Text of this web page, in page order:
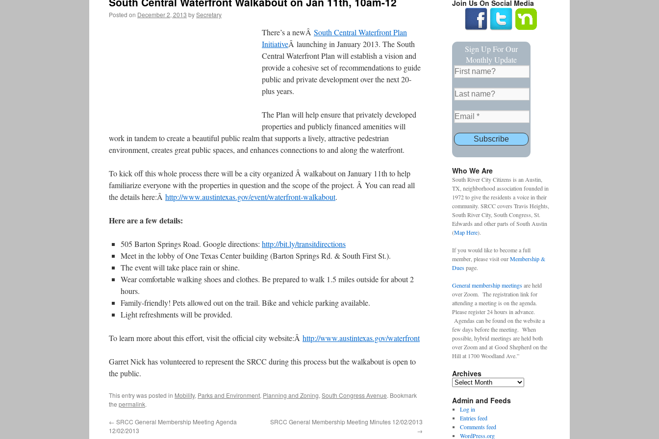
Posted on December 2, 2013 bySecretary
There’s a newÂ South Central Waterfront Plan
InitiativeÂ launching in January 2013. The South
Central Waterfront Plan will establish a vision and
provide a cohesive set of recommendations to guide
public and private development over the next 20-
plus years.
The Plan will help ensure that privately developed
properties and publicly financed amenities will
work in tandem to create a beautiful public realm that supports a lively, attractive pedestrian
environment, creates great public spaces, and enhances connections to and along the waterfront.
To kick off this whole process there will be a city organized Â walkabout on January 11th to help
familiarize everyone with the properties in question and the scope of the project. Â You can read all
the details here:Â http://www.austintexas.gov/event/waterfront-walkabout.
Here are a few details:
505 Barton Springs Road. Google directions: http://bit.ly/transitdirections
Meet in the lobby of One Texas Center building (Barton Springs Rd. & South First St.).
The event will take place rain or shine.
Wear comfortable walking shoes and clothes. Be prepared to walk 1.5 miles outside for about 2
hours.
Family-friendly! Pets allowed out on the trail. Bike and vehicle parking available.
Light refreshments will be provided.
To learn more about this effort, visit the official city website:Â http://www.austintexas.gov/waterfront
Garret Nick has volunteered to represent the SRCC during this process but the walkabout is open to
the public.
This entry was posted in Mobility, Parks and Environment, Planning and Zoning, South Congress Avenue. Bookmark
the permalink.
← SRCC General Membership Meeting Agenda
12/02/2013
SRCC General Membership Meeting Minutes 12/02/2013
→
Join Us On Social Media
Sign Up For Our
Monthly Update
Who We Are
South River City Citizens is an Austin,
TX, neighborhood association founded in
1972 to give the residents a voice in their
community. SRCC covers Travis Heights,
South River City, South Congress, St.
Edwards and other parts of South Austin
(Map Here).
If you would like to become a full
member, please visit ourMembership &
Duespage.
General membership meetingsare held
over Zoom. The registration link for
attending a meeting is on the agenda.
Please register 24 hours in advance.
Agendas can be found on the website a
few days before the meeting. When
possible, hybrid meetings are held both
over Zoom and at Good Shepherd on the
Hill at 1700 Woodland Ave.”
Archives
Archives
Admin and Feeds
Log in
Entries feed
Comments feed
WordPress.org